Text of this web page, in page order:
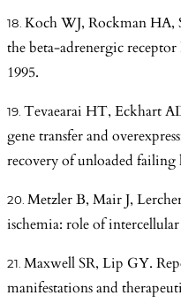
Koch WJ, Rockman HA,
the beta-adrenergic
1995.
Tevaearai HT, Eckhart
gene transfer and
recovery of unloaded failing
Metzler B, Mair J,
ischemia: role of
Maxwell SR, Lip GY.
manifestations and